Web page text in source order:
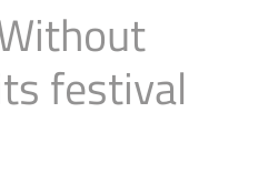
festival